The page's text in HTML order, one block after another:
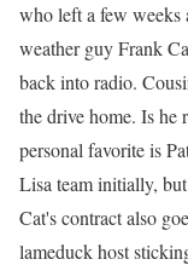
who left a few
weather guy Frank
back into radio.
the drive home. Is he
personal favorite is
Lisa team initially,
Cat's contract also
lameduck host